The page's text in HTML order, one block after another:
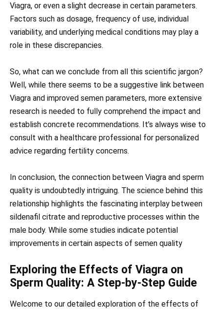
Viagra, or even a slight decrease in certain parameters.
Factors such as dosage, frequency of use, individual
variability, and underlying medical conditions may play a
role in these discrepancies.
So, what can we conclude from all this scientific jargon?
Well, while there seems to be a suggestive link between
Viagra and improved semen parameters, more extensive
research is needed to fully comprehend the impact and
establish concrete recommendations. It’s always wise to
consult with a healthcare professional for personalized
advice regarding fertility concerns.
In conclusion, the connection between Viagra and sperm
quality is undoubtedly intriguing. The science behind this
relationship highlights the fascinating interplay between
sildenafil citrate and reproductive processes within the
male body. While some studies indicate potential
improvements in certain aspects of semen quality
Exploring the Effects of Viagra on
Sperm Quality: A Step-by-Step Guide
Welcome to our detailed exploration of the effects of